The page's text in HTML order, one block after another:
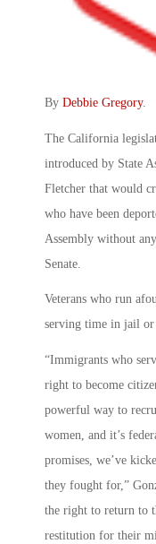
By Debbie Gregory.
The California
introduced by State
Fletcher that would
who have been
Assembly without
Senate.
Veterans who run
serving time in jail or
“Immigrants who
right to become
powerful way to
women, and it’s
promises, we’ve
they fought for,”
the right to return to
restitution for their